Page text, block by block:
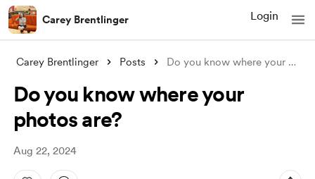
Carey Brentlinger Login
Carey Brentlinger Posts Do you know where your photos are?
Do you know where your
photos are?
Aug 22, 2024